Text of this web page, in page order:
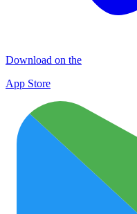
Download on the
App Store